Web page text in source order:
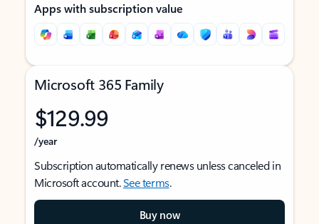
Apps with subscription value
Microsoft 365 Family
$129.99
/year
Subscription automatically renews unless canceled in
Microsoft account.See terms.
Buy now